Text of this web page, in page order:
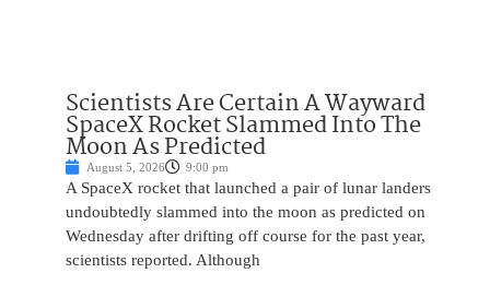
Scientists Are Certain A Wayward
SpaceX Rocket Slammed Into The
Moon As Predicted
August 5, 2026 9:00 pm
A SpaceX rocket that launched a pair of lunar landers
undoubtedly slammed into the moon as predicted on
Wednesday after drifting off course for the past year,
scientists reported. Although